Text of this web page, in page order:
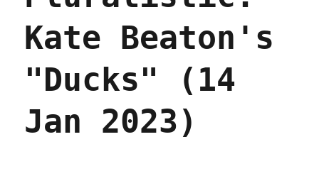
Kate Beaton's
"Ducks" (14
Jan 2023)